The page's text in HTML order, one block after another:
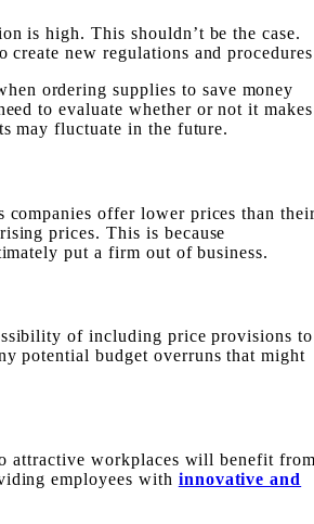
is high. This shouldn’t be the case.
new regulations and
ordering supplies to save money
to evaluate whether or not it makes
may fluctuate in the future.
companies offer lower prices than
prices. This is because
put a firm out of business.
of including price provisions to
potential budget overruns that might
attractive workplaces will benefit
employees with innovative and